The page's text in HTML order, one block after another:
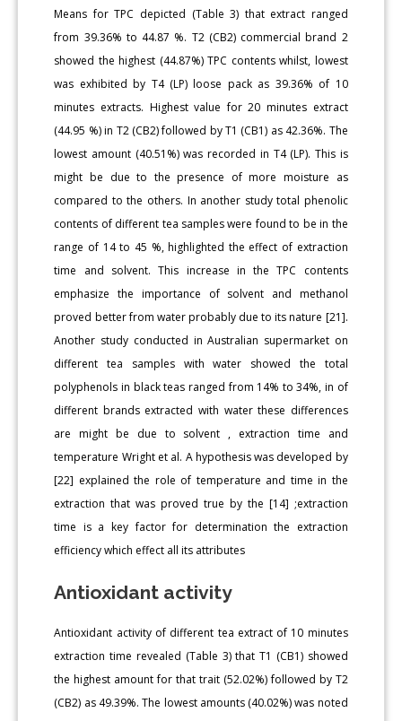
Means for TPC depicted (Table 3) that extract ranged
from 39.36% to 44.87 %. T2 (CB2) commercial brand 2
showed the highest (44.87%) TPC contents whilst, lowest
was exhibited by T4 (LP) loose pack as 39.36% of 10
minutes extracts. Highest value for 20 minutes extract
(44.95 %) in T2 (CB2) followed by T1 (CB1) as 42.36%. The
lowest amount (40.51%) was recorded in T4 (LP). This is
might be due to the presence of more moisture as
compared to the others. In another study total phenolic
contents of different tea samples were found to be in the
range of 14 to 45 %, highlighted the effect of extraction
time and solvent. This increase in the TPC contents
emphasize the importance of solvent and methanol
proved better from water probably due to its nature [21].
Another study conducted in Australian supermarket on
different tea samples with water showed the total
polyphenols in black teas ranged from 14% to 34%, in of
different brands extracted with water these differences
are might be due to solvent , extraction time and
temperature Wright et al. A hypothesis was developed by
[22] explained the role of temperature and time in the
extraction that was proved true by the [14] ;extraction
time is a key factor for determination the extraction
efficiency which effect all its attributes
Antioxidant activity
Antioxidant activity of different tea extract of 10 minutes
extraction time revealed (Table 3) that T1 (CB1) showed
the highest amount for that trait (52.02%) followed by T2
(CB2) as 49.39%. The lowest amounts (40.02%) was noted